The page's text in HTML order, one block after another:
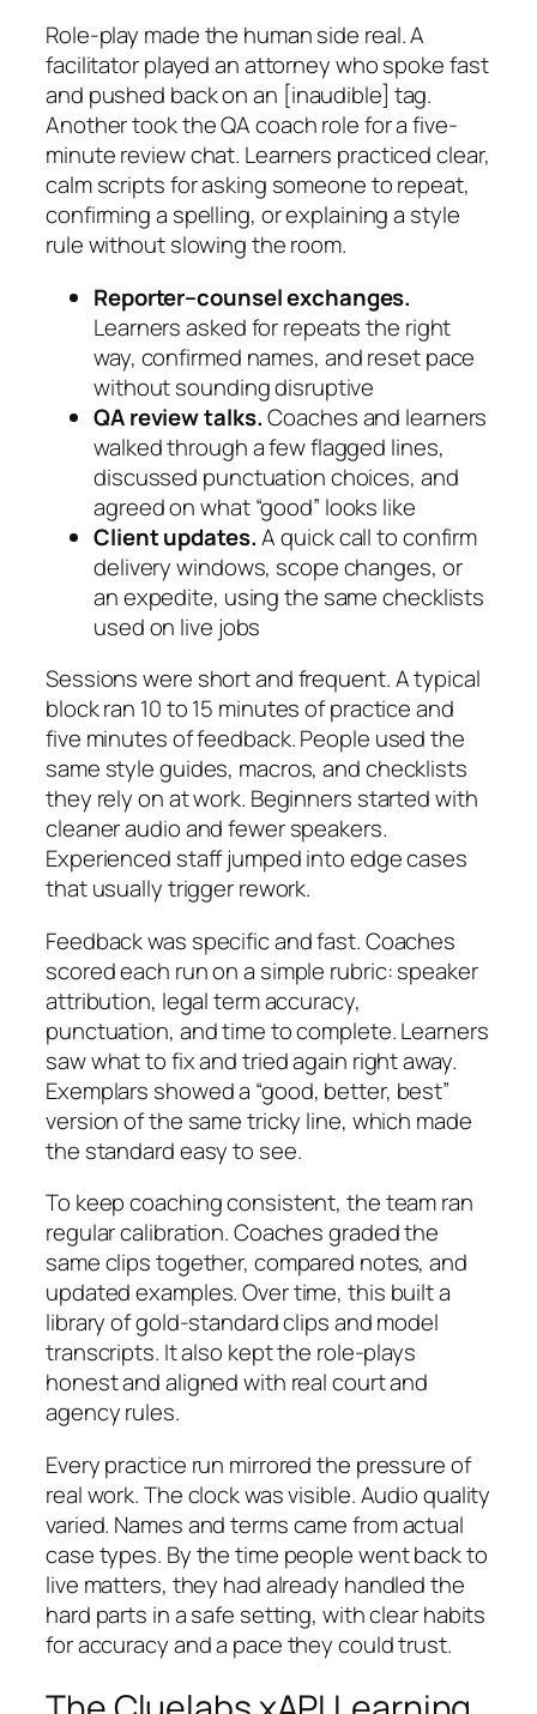
Role-play made the human side real. A
facilitator played an attorney who spoke fast
and pushed back on an [inaudible] tag.
Another took the QA coach role for a five-
minute review chat. Learners practiced clear,
calm scripts for asking someone to repeat,
confirming a spelling, or explaining a style
rule without slowing the room.
Reporter–counsel exchanges.
Learners asked for repeats the right
way, confirmed names, and reset pace
without sounding disruptive
QA review talks.Coaches and learners
walked through a few flagged lines,
discussed punctuation choices, and
agreed on what “good” looks like
Client updates.A quick call to confirm
delivery windows, scope changes, or
an expedite, using the same checklists
used on live jobs
Sessions were short and frequent. A typical
block ran 10 to 15 minutes of practice and
five minutes of feedback. People used the
same style guides, macros, and checklists
they rely on at work. Beginners started with
cleaner audio and fewer speakers.
Experienced staff jumped into edge cases
that usually trigger rework.
Feedback was specific and fast. Coaches
scored each run on a simple rubric: speaker
attribution, legal term accuracy,
punctuation, and time to complete. Learners
saw what to fix and tried again right away.
Exemplars showed a “good, better, best”
version of the same tricky line, which made
the standard easy to see.
To keep coaching consistent, the team ran
regular calibration. Coaches graded the
same clips together, compared notes, and
updated examples. Over time, this built a
library of gold-standard clips and model
transcripts. It also kept the role-plays
honest and aligned with real court and
agency rules.
Every practice run mirrored the pressure of
real work. The clock was visible. Audio quality
varied. Names and terms came from actual
case types. By the time people went back to
live matters, they had already handled the
hard parts in a safe setting, with clear habits
for accuracy and a pace they could trust.